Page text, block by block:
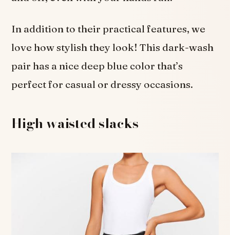
In addition to their practical features, we
love how stylish they look! This dark-wash
pair has a nice deep blue color that’s
perfect for casual or dressy occasions.
High waisted slacks